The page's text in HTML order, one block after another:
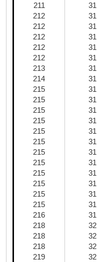
211
31
212
31
212
31
212
31
212
31
212
31
213
31
214
31
215
31
215
31
215
31
215
31
215
31
215
31
215
31
215
31
215
31
215
31
215
31
215
31
216
31
218
32
218
32
218
32
219
32